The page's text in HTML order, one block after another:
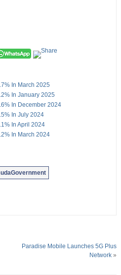
In March 2025
In January 2025
In December 2024
In July 2024
In April 2024
In March 2024
Paradise Mobile Launches 5G Plus
Network »